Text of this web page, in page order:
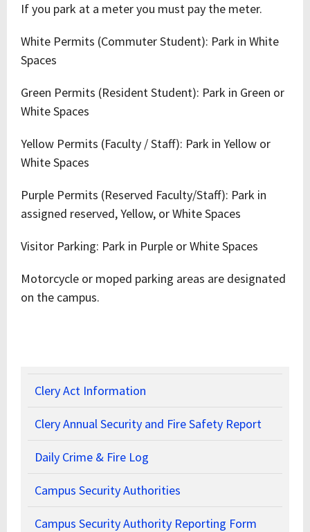
If you park at a meter you must pay the meter.
White Permits (Commuter Student): Park in White
Spaces
Green Permits (Resident Student): Park in Green or
White Spaces
Yellow Permits (Faculty / Staff): Park in Yellow or
White Spaces
Purple Permits (Reserved Faculty/Staff): Park in
assigned reserved, Yellow, or White Spaces
Visitor Parking: Park in Purple or White Spaces
Motorcycle or moped parking areas are designated
on the campus.
Clery Act Information
Clery Annual Security and Fire Safety Report
Daily Crime & Fire Log
Campus Security Authorities
Campus Security Authority Reporting Form